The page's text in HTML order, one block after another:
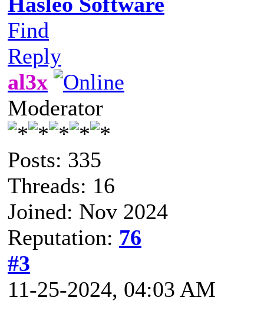
Find
Reply
al3x
Moderator
Posts: 335
Threads: 16
Joined: Nov 2024
Reputation: 76
#3
11-25-2024, 04:03 AM